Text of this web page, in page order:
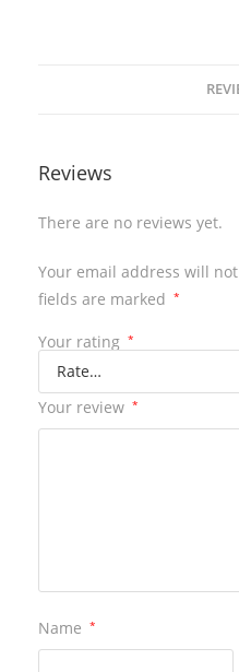
Reviews
There are no reviews yet.
Your email address will
fields are marked *
Your rating *
Your review *
Name *